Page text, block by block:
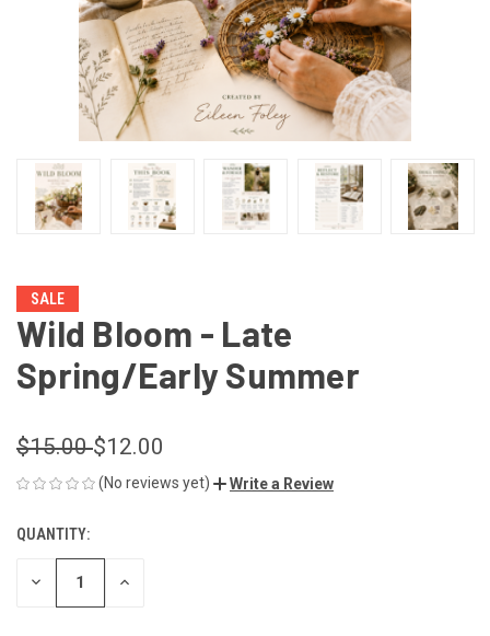
SALE
Wild Bloom - Late
Spring/Early Summer
$15.00$12.00
(No reviews yet) Write a Review
CURRENT
STOCK:
QUANTITY:
DECREASE INCREASE